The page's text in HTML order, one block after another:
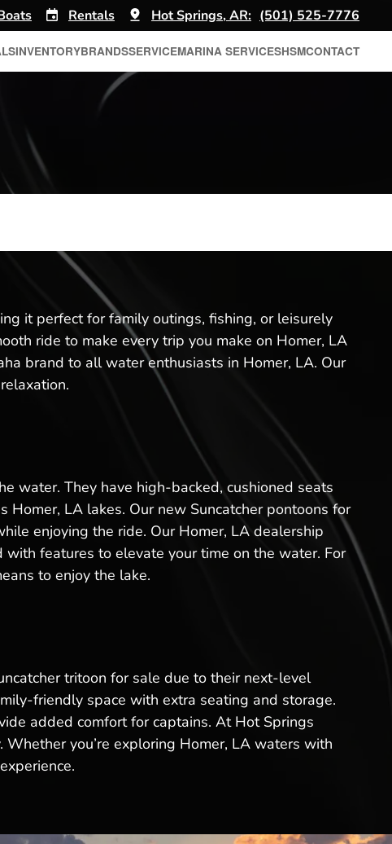
Rentals Hot Springs, AR: (501) 525-7776
INVENTORYBRANDSSERVICEMARINA SERVICESHSMCONTACT
it perfect for family outings, fishing, or leisurely
ride to make every trip you make on Homer, LA
brand to all water enthusiasts in Homer, LA. Our
water. They have high-backed, cushioned seats
LA lakes. Our new Suncatcher pontoons for
enjoying the ride. Our Homer, LA dealership
features to elevate your time on the water. For
to enjoy the lake.
tritoon for sale due to their next-level
friendly space with extra seating and storage.
added comfort for captains. At Hot Springs
you’re exploring Homer, LA waters with